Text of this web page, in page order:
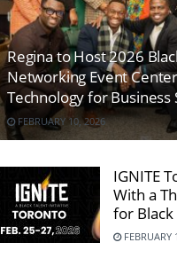
Regina to Host 2026
Networking Event
Technology for Business
FEBRUARY 10, 2026
IGNITE
With a
for Black
FEBRUARY